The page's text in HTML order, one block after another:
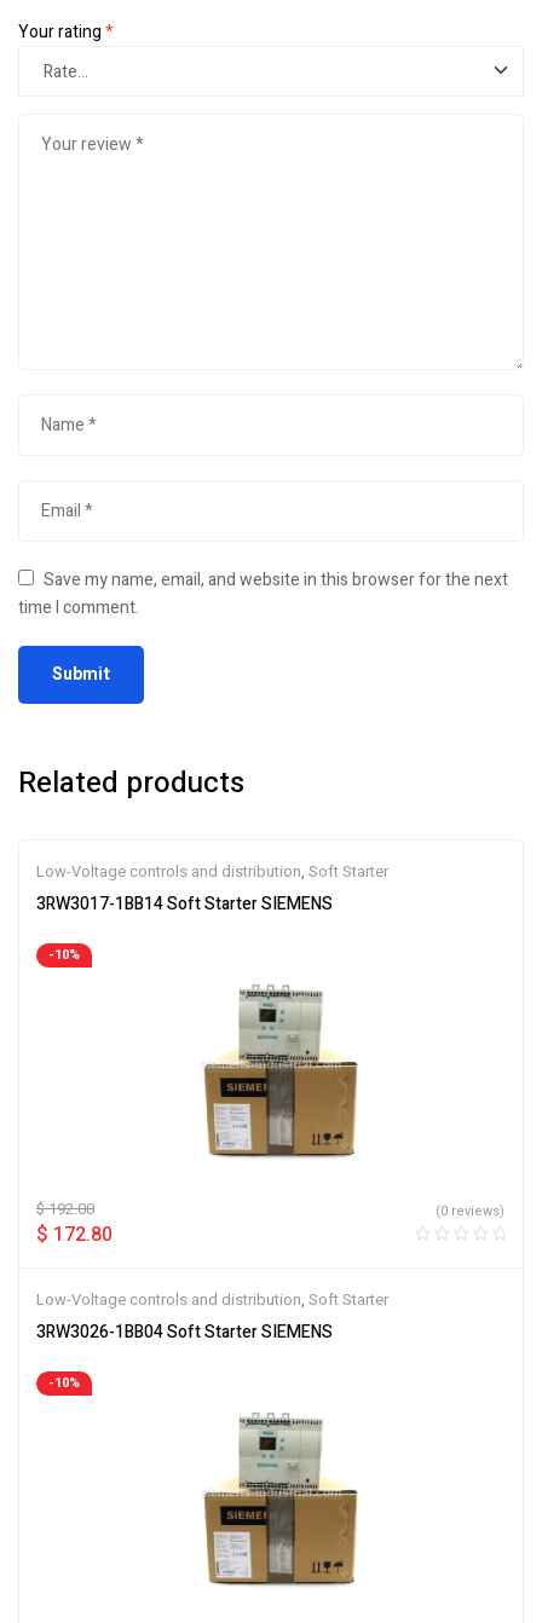
Your rating*
Save my name, email, and website in this browser for the next
time I comment.
Related products
Low-Voltage controls and distribution, Soft Starter
3RW3017-1BB14 Soft Starter SIEMENS
-10%
$192.00
$ 172.80
(0 reviews)
Low-Voltage controls and distribution, Soft Starter
3RW3026-1BB04 Soft Starter SIEMENS
-10%